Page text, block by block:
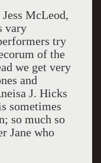
McLeod,
vary
try
of the
we get very
and
J. Hicks
sometimes
so much so
Jane who